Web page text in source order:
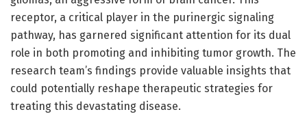
receptor, a critical player in the purinergic signaling
pathway, has garnered significant attention for its dual
role in both promoting and inhibiting tumor growth. The
research team’s findings provide valuable insights that
could potentially reshape therapeutic strategies for
treating this devastating disease.